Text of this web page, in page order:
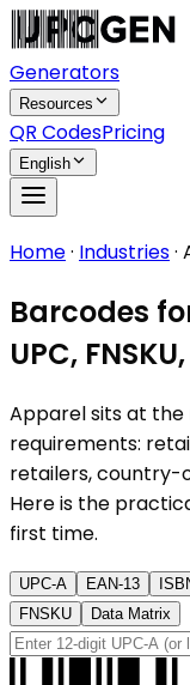
Generators
Resources
QR CodesPricing
English
Home· Industries·
Barcodes
UPC,
Apparel sits at
requirements:
retailers, country-
Here is the
first time.
UPC-A EAN-13
FNSKU
Data Matrix